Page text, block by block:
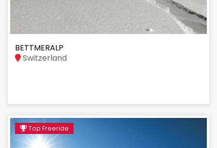
BETTMERALP
Switzerland
Top Freeride